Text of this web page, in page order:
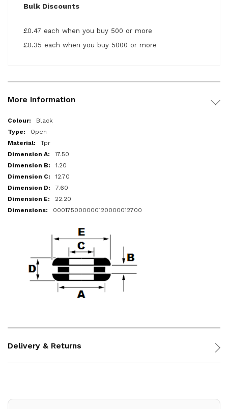
Bulk Discounts
£0.47 each when you buy 500 or more
£0.35 each when you buy 5000 or more
More Information
More
Information
Black
Open
Tpr
17.50
1.20
12.70
7.60
22.20
000175000000120000012700
Delivery & Returns